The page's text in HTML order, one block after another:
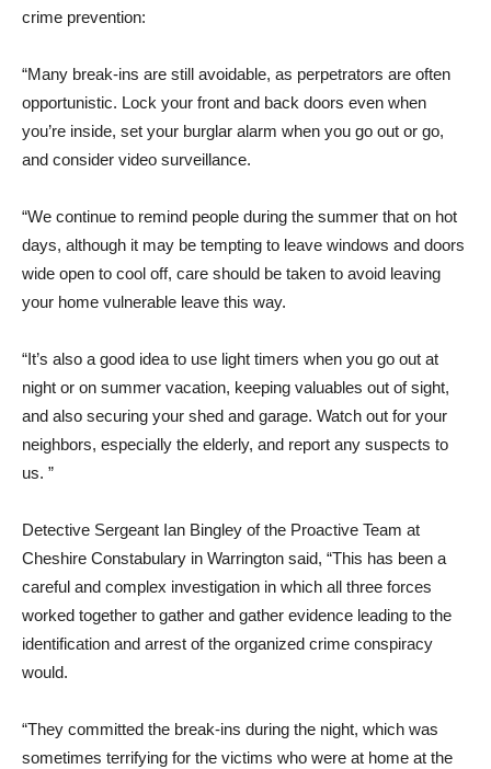
crime prevention:
“Many break-ins are still avoidable, as perpetrators are often
opportunistic. Lock your front and back doors even when
you’re inside, set your burglar alarm when you go out or go,
and consider video surveillance.
“We continue to remind people during the summer that on hot
days, although it may be tempting to leave windows and doors
wide open to cool off, care should be taken to avoid leaving
your home vulnerable leave this way.
“It’s also a good idea to use light timers when you go out at
night or on summer vacation, keeping valuables out of sight,
and also securing your shed and garage. Watch out for your
neighbors, especially the elderly, and report any suspects to
us. ”
Detective Sergeant Ian Bingley of the Proactive Team at
Cheshire Constabulary in Warrington said, “This has been a
careful and complex investigation in which all three forces
worked together to gather and gather evidence leading to the
identification and arrest of the organized crime conspiracy
would.
“They committed the break-ins during the night, which was
sometimes terrifying for the victims who were at home at the